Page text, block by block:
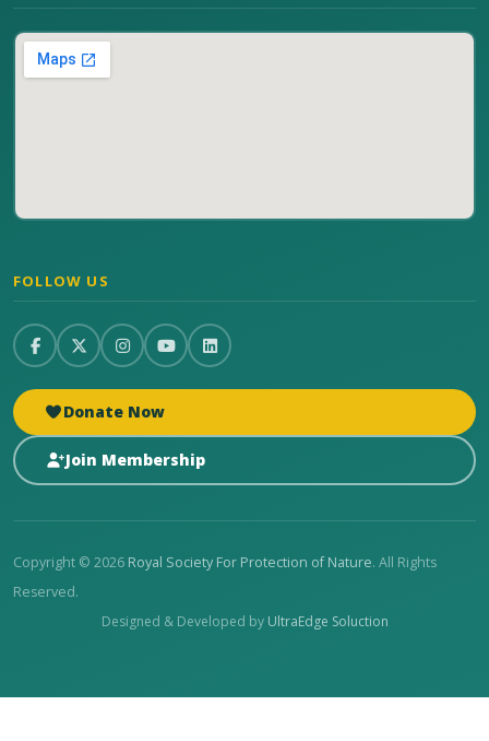
FOLLOW US
Donate Now
Join Membership
Copyright © 2026 Royal Society For Protection of Nature. All Rights
Reserved.
Designed & Developed by UltraEdge Soluction